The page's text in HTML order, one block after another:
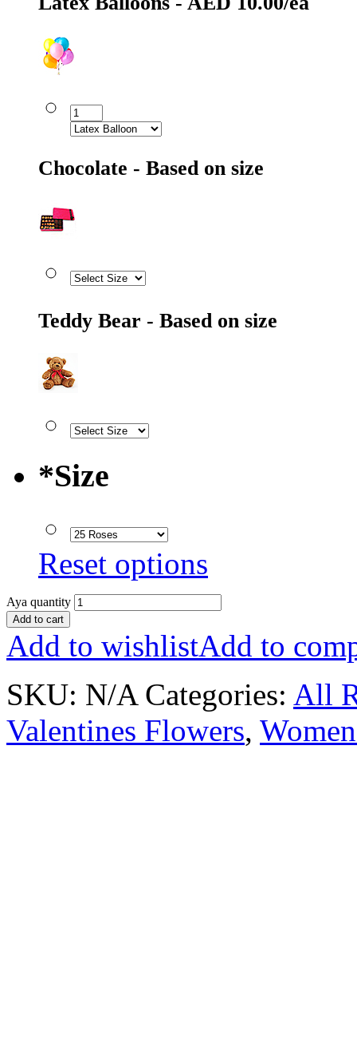
Chocolate - Based on size
Teddy Bear - Based on size
*Size
Reset options
Aya quantity
Add to cart
Add to wishlistAdd to
SKU: N/A Categories: All
Valentines Flowers,